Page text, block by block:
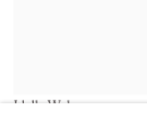
Idelle Weber